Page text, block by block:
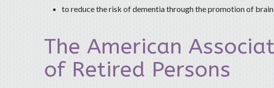
to reduce the risk of dementia through the promotion of
The American
of Retired Persons